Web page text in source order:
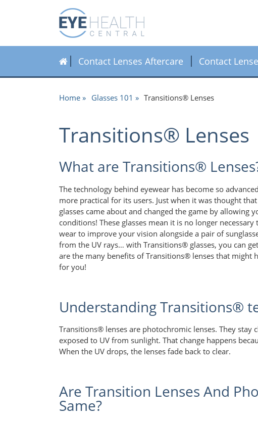
Contact Lenses Aftercare Contact
Home Glasses 101 Transitions® Lenses
Transitions® Lenses
What are Transitions®
The technology behind eyewear has become so
more practical for its users. Just when it was thought
glasses came about and changed the game by
conditions! These glasses mean it is no longer
wear to improve your vision alongside a pair of
from the UV rays… with Transitions® glasses, you can
are the many benefits of Transitions® lenses that might
for you!
Understanding Transitions®
Transitions® lenses are photochromic lenses. They stay
exposed to UV from sunlight. That change happens
When the UV drops, the lenses fade back to clear.
Are Transition Lenses And
Same?